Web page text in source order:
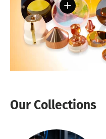
View details
Our Collections